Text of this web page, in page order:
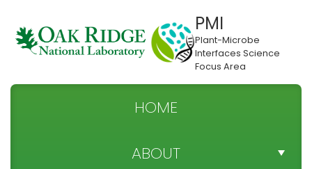
PMI
Plant-Microbe
Interfaces Science
Focus Area
HOME
ABOUT